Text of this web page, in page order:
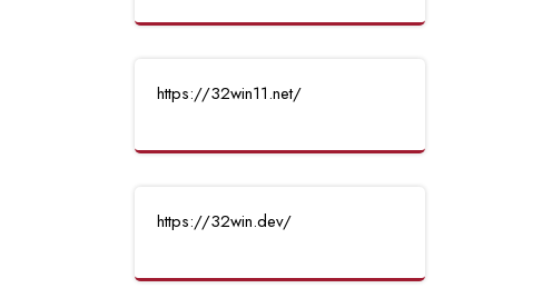
https://32win11.net/
https://32win.dev/